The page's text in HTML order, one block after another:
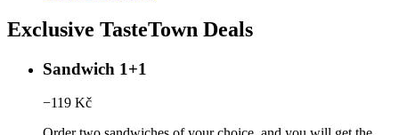
Exclusive TasteTown Deals
Sandwich 1+1
−119 Kč